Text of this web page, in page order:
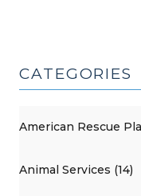
CATEGORIES
American Rescue
Animal Services (14)